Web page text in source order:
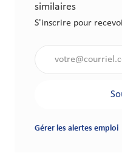
similaires
S'inscrire pour
Gérer les alertes emploi